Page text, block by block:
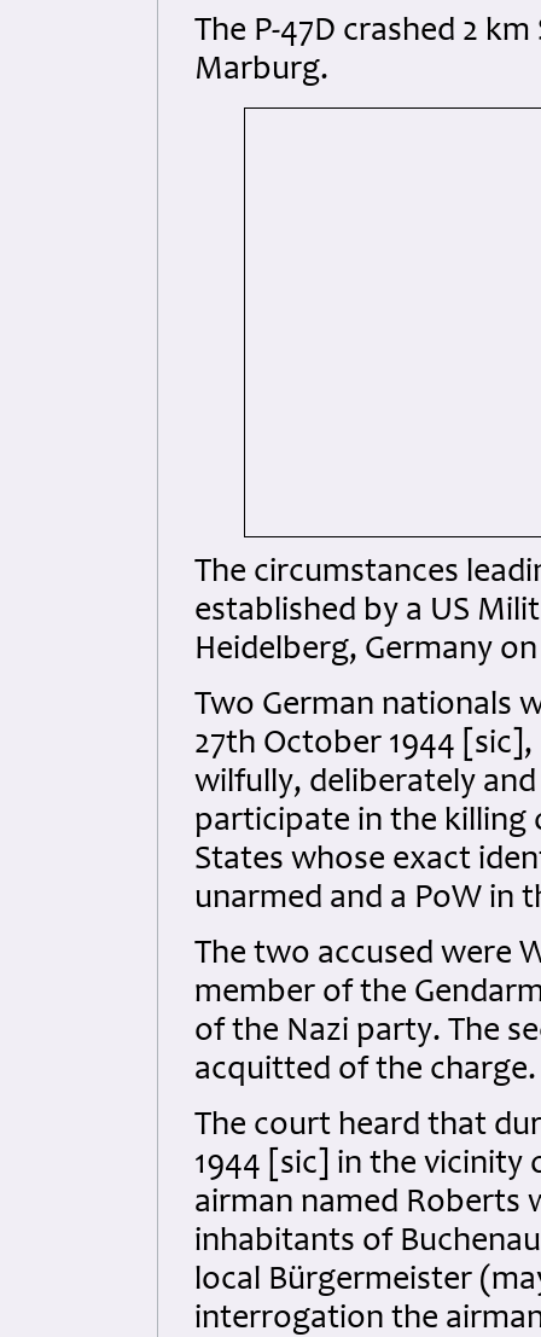
The P-47D crashed 2
Marburg.
The circumstances
established by a US
Heidelberg, Germany
Two German nationals
27th October 1944
wilfully, deliberately
participate in the killing
States whose exact
unarmed and a PoW in
The two accused were
member of the
of the Nazi party. The
acquitted of the charge.
The court heard that
1944 [sic] in the vicinity
airman named Roberts
inhabitants of
local Bürgermeister
interrogation the